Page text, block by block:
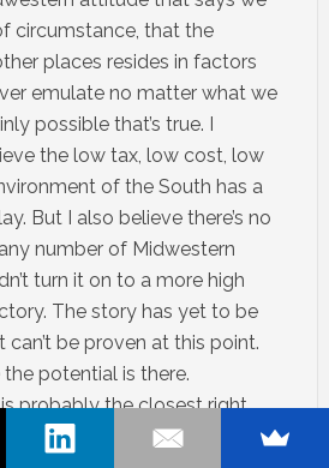
circumstance, that the
places resides in factors
emulate no matter what we
possible that’s true. I
the low tax, low cost, low
of the South has a
But I also believe there’s no
number of Midwestern
turn it on to a more high
The story has yet to be
can’t be proven at this point.
potential is there.
probably the closest right